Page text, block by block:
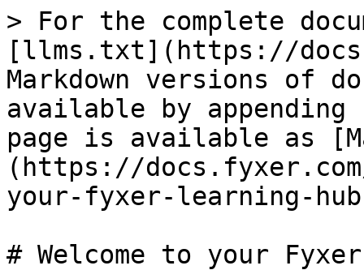
> For the complete
[llms.txt](https://
Markdown versions of
available by
page is available as
(https://
your-fyxer-learning-
# Welcome to your